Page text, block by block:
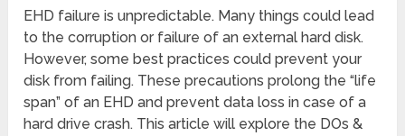
EHD failure is unpredictable. Many things could lead
to the corruption or failure of an external hard disk.
However, some best practices could prevent your
disk from failing. These precautions prolong the “life
span” of an EHD and prevent data loss in case of a
hard drive crash. This article will explore the DOs &